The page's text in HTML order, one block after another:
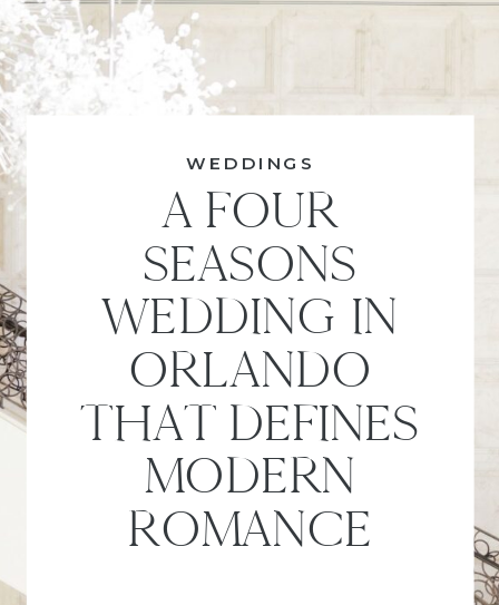
A FOUR
SEASONS
WEDDING IN
ORLANDO
THAT DEFINES
MODERN
ROMANCE
WEDDINGS